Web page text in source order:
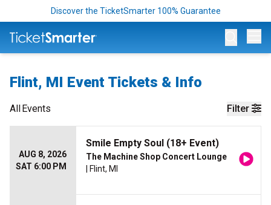
Discover the TicketSmarter 100% Guarantee
Flint, MI Event Tickets & Info
Filter
AllEvents
AUG 8, 2026
SAT 6:00 PM
Smile Empty Soul (18+ Event)
The Machine Shop Concert Lounge
| Flint, MI